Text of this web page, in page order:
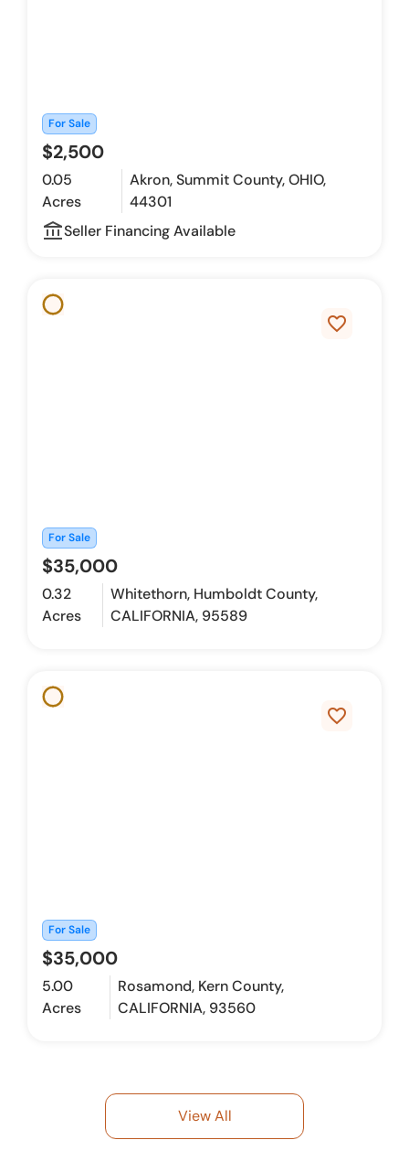
For Sale
$2,500
0.05
Acres
Akron, Summit County, OHIO,
44301
account_balance_outline
Seller Financing Available
favorite_border
For Sale
$35,000
0.32
Acres
Whitethorn, Humboldt County,
CALIFORNIA, 95589
favorite_border
For Sale
$35,000
5.00
Acres
Rosamond, Kern County,
CALIFORNIA, 93560
View All